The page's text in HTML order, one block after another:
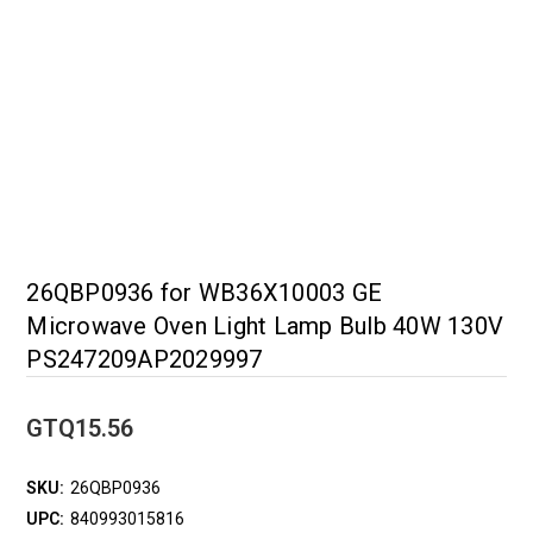
26QBP0936 for WB36X10003 GE
Microwave Oven Light Lamp Bulb 40W 130V
PS247209AP2029997
GTQ15.56
SKU: 26QBP0936
UPC: 840993015816